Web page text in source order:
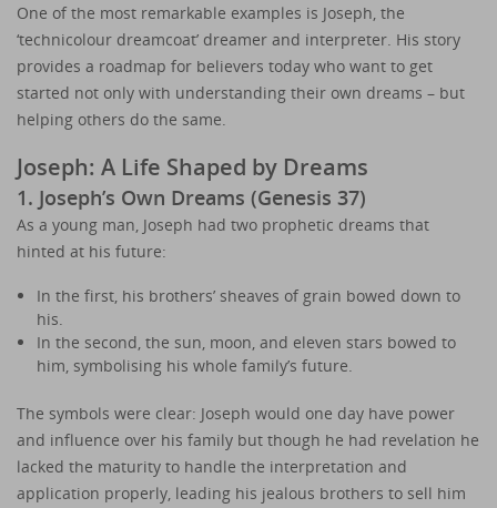
One of the most remarkable examples is Joseph, the
‘technicolour dreamcoat’ dreamer and interpreter. His story
provides a roadmap for believers today who want to get
started not only with understanding their own dreams – but
helping others do the same.
Joseph: A Life Shaped by Dreams
1. Joseph’s Own Dreams (Genesis 37)
As a young man, Joseph had two prophetic dreams that
hinted at his future:
In the first, his brothers’ sheaves of grain bowed down to
his.
In the second, the sun, moon, and eleven stars bowed to
him, symbolising his whole family’s future.
The symbols were clear: Joseph would one day have power
and influence over his family but though he had revelation he
lacked the maturity to handle the interpretation and
application properly, leading his jealous brothers to sell him